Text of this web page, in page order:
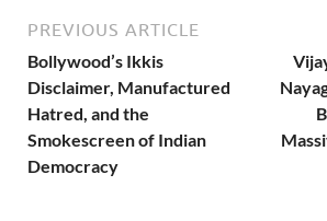
PREVIOUS ARTICLE
Bollywood’s Ikkis
Disclaimer, Manufactured
Hatred, and the
Smokescreen of Indian
Democracy